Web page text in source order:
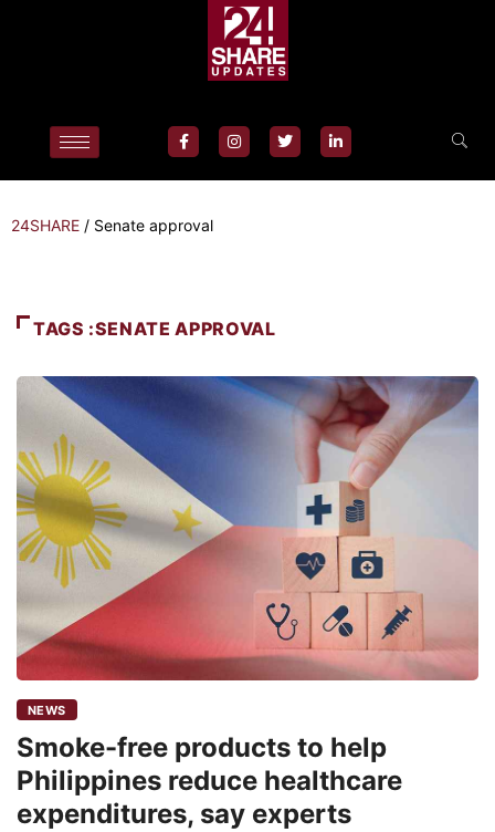
24SHARE / Senate approval
TAGS :SENATE APPROVAL
NEWS
Smoke-free products to help
Philippines reduce healthcare
expenditures, say experts